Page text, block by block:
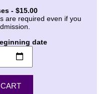
- $15.00
are required even if you
date